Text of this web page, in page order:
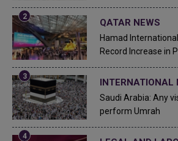
QATAR NEWS
Hamad
Record Increase in
INTERNATIONAL
Saudi Arabia: Any
perform Umrah